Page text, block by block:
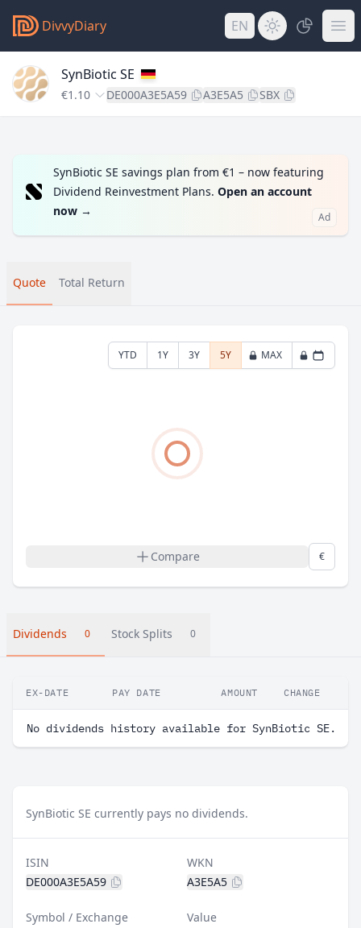
DivvyDiary EN
SynBiotic SE
€1.10 DE000A3E5A59 A3E5A5 SBX
SynBiotic SE savings plan from €1 – now featuring
Dividend Reinvestment Plans. Open an account
now → Ad
Quote Total Return
YTD 1Y 3Y 5Y MAX
Compare €
Dividends 0 Stock Splits 0
EX-DATE PAY DATE AMOUNT CHANGE
No dividends history available for SynBiotic SE.
SynBiotic SE currently pays no dividends.
ISIN
DE000A3E5A59
WKN
A3E5A5
Symbol / Exchange
Value